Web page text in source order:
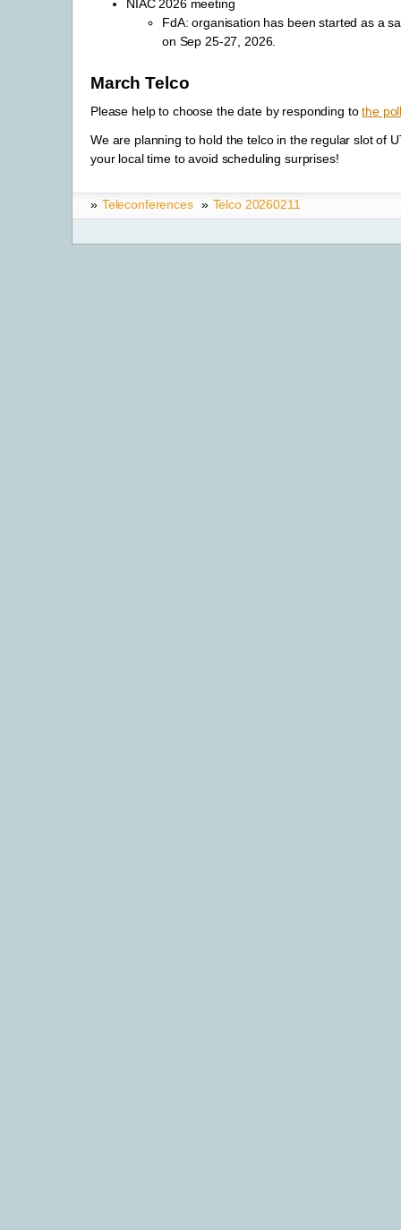
NIAC 2026 meeting
FdA: organisation has been started as a
on Sep 25-27, 2026.
March Telco
Please help to choose the date by responding tothe
We are planning to hold the telco in the regular slot of
your local time to avoid scheduling surprises!
» Teleconferences » Telco 20260211